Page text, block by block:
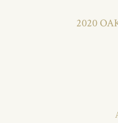
2020